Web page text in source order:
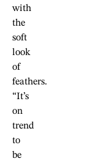
with
the
soft
look
of
feathers.
“It’s
on
trend
to
be